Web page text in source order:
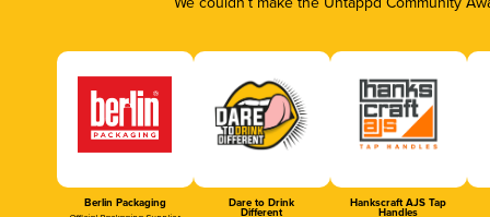
Berlin Packaging Dare to Drink
Different
Hankscraft AJS Tap
Handles